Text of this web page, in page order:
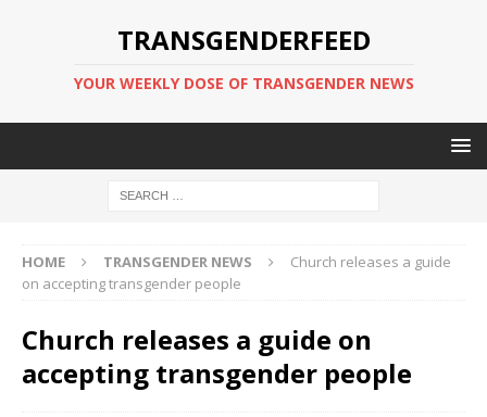
TRANSGENDERFEED
YOUR WEEKLY DOSE OF TRANSGENDER NEWS
HOME TRANSGENDER NEWS
Church releases a guide
on accepting transgender people
Church releases a guide on
accepting transgender people